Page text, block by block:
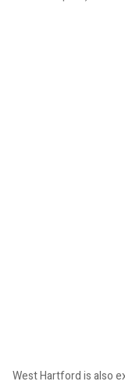
West Hartford is also